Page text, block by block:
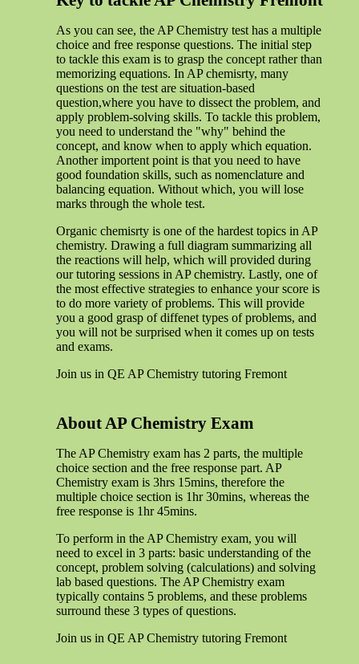
As you can see, the AP Chemistry test has a multiple
choice and free response questions. The initial step
to tackle this exam is to grasp the concept rather than
memorizing equations. In AP chemisrty, many
questions on the test are situation-based
question,where you have to dissect the problem, and
apply problem-solving skills. To tackle this problem,
you need to understand the "why" behind the
concept, and know when to apply which equation.
Another importent point is that you need to have
good foundation skills, such as nomenclature and
balancing equation. Without which, you will lose
marks through the whole test.
Organic chemisrty is one of the hardest topics in AP
chemistry. Drawing a full diagram summarizing all
the reactions will help, which will provided during
our tutoring sessions in AP chemistry. Lastly, one of
the most effective strategies to enhance your score is
to do more variety of problems. This will provide
you a good grasp of diffenet types of problems, and
you will not be surprised when it comes up on tests
and exams.
Join us in QE AP Chemistry tutoring Fremont
About AP Chemistry Exam
The AP Chemistry exam has 2 parts, the multiple
choice section and the free response part. AP
Chemistry exam is 3hrs 15mins, therefore the
multiple choice section is 1hr 30mins, whereas the
free response is 1hr 45mins.
To perform in the AP Chemistry exam, you will
need to excel in 3 parts: basic understanding of the
concept, problem solving (calculations) and solving
lab based questions. The AP Chemistry exam
typically contains 5 problems, and these problems
surround these 3 types of questions.
Join us in QE AP Chemistry tutoring Fremont